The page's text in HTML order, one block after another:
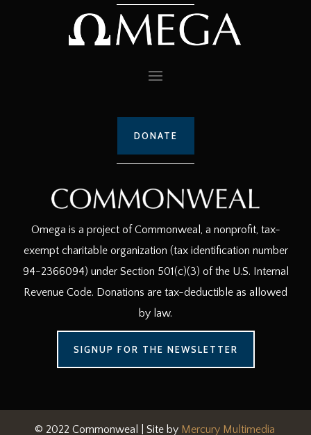
DONATE
Omega is a project of Commonweal, a nonprofit, tax-
exempt charitable organization (tax identification number
94-2366094) under Section 501(c)(3) of the U.S. Internal
Revenue Code. Donations are tax-deductible as allowed
by law.
SIGNUP FOR THE NEWSLETTER
© 2022 Commonweal | Site by Mercury Multimedia